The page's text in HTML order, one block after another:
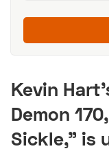
Kevin
Demon
Sickle,” is